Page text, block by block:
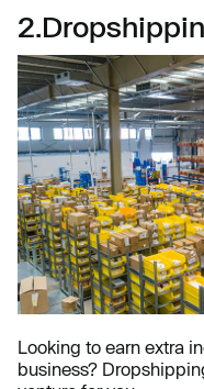
Looking to earn extra
business?